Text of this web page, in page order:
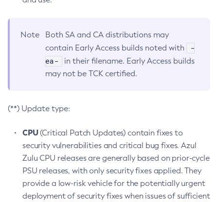
Note
Both SA and CA distributions may
contain Early Access builds noted with
-
ea-
in their filename. Early Access builds
may not be TCK certified.
(**) Update type:
CPU(Critical Patch Updates) contain fixes to
security vulnerabilities and critical bug fixes. Azul
Zulu CPU releases are generally based on prior-cycle
PSU releases, with only security fixes applied. They
provide a low-risk vehicle for the potentially urgent
deployment of security fixes when issues of sufficient